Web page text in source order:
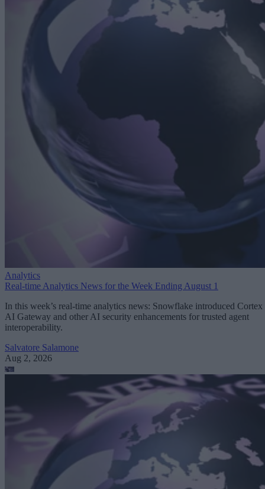
Analytics
Real-time Analytics News for the Week Ending August 1
In this week’s real-time analytics news: Snowflake introduced Cortex
AI Gateway and other AI security enhancements for trusted agent
interoperability.
Salvatore Salamone
Aug 2, 2026